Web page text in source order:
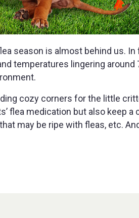
season is almost behind us. In
temperatures lingering around
cozy corners for the little
flea medication but also keep a
may be ripe with fleas, etc.